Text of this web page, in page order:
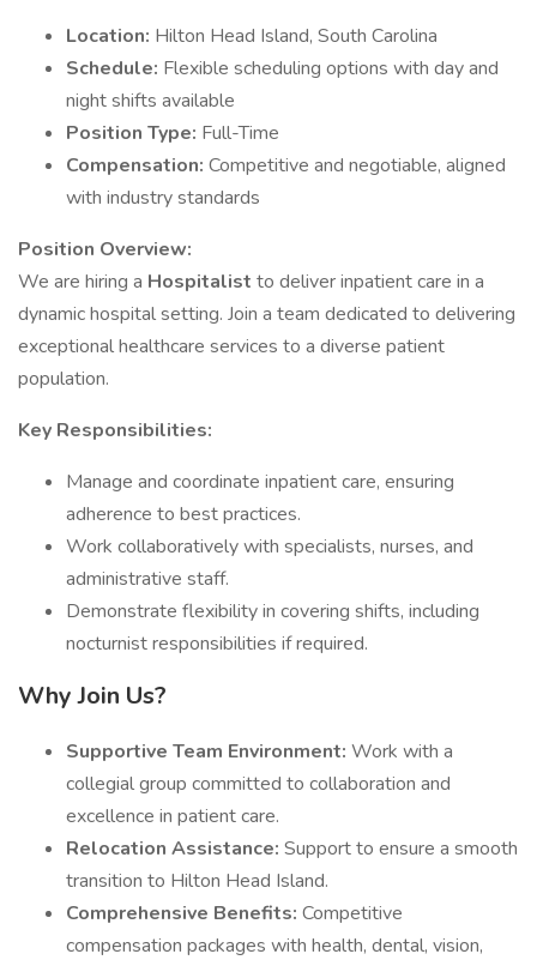
Location: Hilton Head Island, South Carolina
Schedule: Flexible scheduling options with day and
night shifts available
Position Type: Full-Time
Compensation: Competitive and negotiable, aligned
with industry standards
Position Overview:
We are hiring a Hospitalist to deliver inpatient care in a
dynamic hospital setting. Join a team dedicated to delivering
exceptional healthcare services to a diverse patient
population.
Key Responsibilities:
Manage and coordinate inpatient care, ensuring
adherence to best practices.
Work collaboratively with specialists, nurses, and
administrative staff.
Demonstrate flexibility in covering shifts, including
nocturnist responsibilities if required.
Why Join Us?
Supportive Team Environment: Work with a
collegial group committed to collaboration and
excellence in patient care.
Relocation Assistance: Support to ensure a smooth
transition to Hilton Head Island.
Comprehensive Benefits: Competitive
compensation packages with health, dental, vision,